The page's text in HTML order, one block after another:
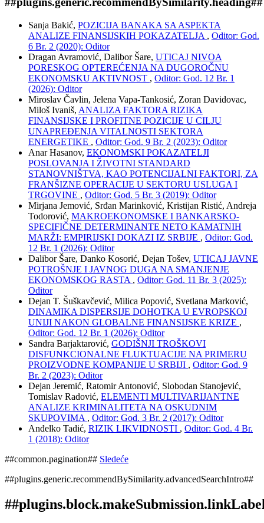
Sanja Bakić, POZICIJA BANAKA SA ASPEKTA
ANALIZE FINANSIJSKIH POKAZATELJA , Oditor: God.
6 Br. 2 (2020): Oditor
Dragan Avramović, Dalibor Šare, UTICAJ NIVOA
PORESKOG OPTEREĆENJA NA DUGOROČNU
EKONOMSKU AKTIVNOST , Oditor: God. 12 Br. 1
(2026): Oditor
Miroslav Čavlin, Jelena Vapa-Tankosić, Zoran Davidovac,
Miloš Ivaniš, ANALIZA FAKTORA RIZIKA
FINANSIJSKE I PROFITNE POZICIJE U CILJU
UNAPREĐENJA VITALNOSTI SEKTORA
ENERGETIKE , Oditor: God. 9 Br. 2 (2023): Oditor
Anar Hasanov, EKONOMSKI POKAZATELJI
POSLOVANJA I ŽIVOTNI STANDARD
STANOVNIŠTVA, KAO POTENCIJALNI FAKTORI, ZA
FRANŠIZNE OPERACIJE U SEKTORU USLUGA I
TRGOVINE , Oditor: God. 5 Br. 3 (2019): Oditor
Mirjana Jemović, Srđan Marinković, Kristijan Ristić, Andreja
Todorović, MAKROEKONOMSKE I BANKARSKO-
SPECIFIČNE DETERMINANTE NETO KAMATNIH
MARŽI: EMPIRIJSKI DOKAZI IZ SRBIJE , Oditor: God.
12 Br. 1 (2026): Oditor
Dalibor Šare, Danko Kosorić, Dejan Tošev, UTICAJ JAVNE
POTROŠNJE I JAVNOG DUGA NA SMANJENJE
EKONOMSKOG RASTA , Oditor: God. 11 Br. 3 (2025):
Oditor
Dejan T. Šuškavčević, Milica Popović, Svetlana Marković,
DINAMIKA DISPERSIJE DOHOTKA U EVROPSKOJ
UNIJI NAKON GLOBALNE FINANSIJSKE KRIZE ,
Oditor: God. 12 Br. 1 (2026): Oditor
Sandra Barjaktarović, GODIŠNJI TROŠKOVI
DISFUNKCIONALNE FLUKTUACIJE NA PRIMERU
PROIZVODNE KOMPANIJE U SRBIJI , Oditor: God. 9
Br. 2 (2023): Oditor
Dejan Jeremić, Ratomir Antonović, Slobodan Stanojević,
Tomislav Radović, ELEMENTI MULTIVARIJANTNE
ANALIZE KRIMINALITETA NA OSKUDNIM
SKUPOVIMA , Oditor: God. 3 Br. 2 (2017): Oditor
Anđelko Tadić, RIZIK LIKVIDNOSTI , Oditor: God. 4 Br.
1 (2018): Oditor
##common.pagination## Sledeće
##plugins.generic.recommendBySimilarity.advancedSearchIntro##